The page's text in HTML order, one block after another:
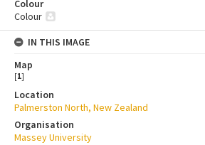
Colour
Colour
IN THIS IMAGE
Map
[1]
Location
Palmerston North, New Zealand
Organisation
Massey University